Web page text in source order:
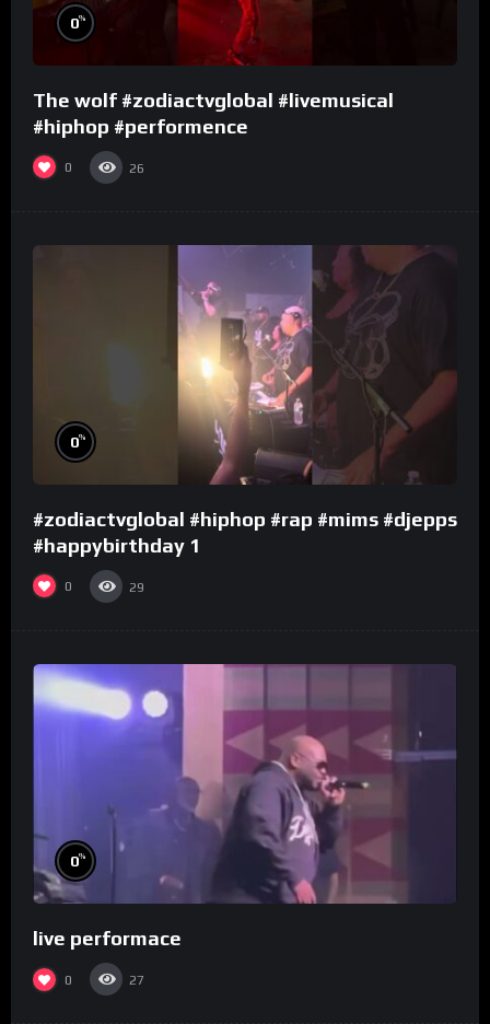
0%
The wolf #zodiactvglobal #livemusical
#hiphop #performence
0 26
0%
#zodiactvglobal #hiphop #rap #mims #djepps
#happybirthday 1
0 29
0%
live performace
0 27